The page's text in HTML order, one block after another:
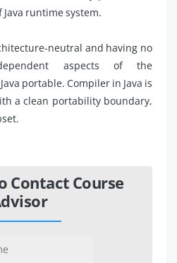
runtime system.
neutral and having no
aspects of the
portable. Compiler in Java is
a clean portability boundary,
Contact Course